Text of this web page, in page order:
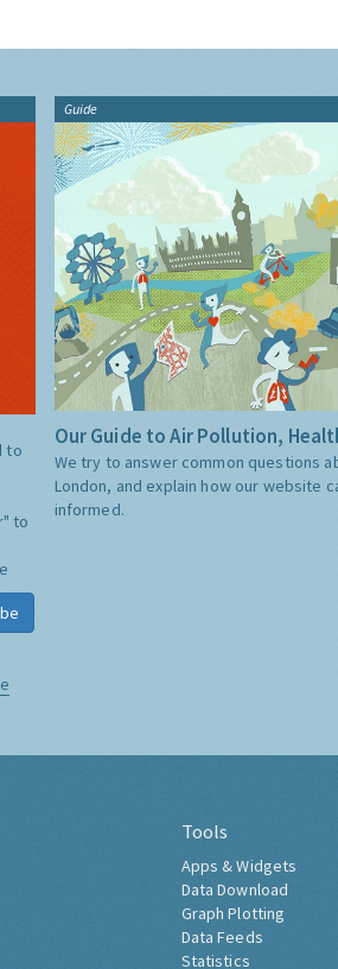
to
to
Guide
Our Guide to Air Pollution,
We try to answer common questions
London, and explain how our website
informed.
Tools
Apps & Widgets
Data Download
Graph Plotting
Data Feeds
Statistics